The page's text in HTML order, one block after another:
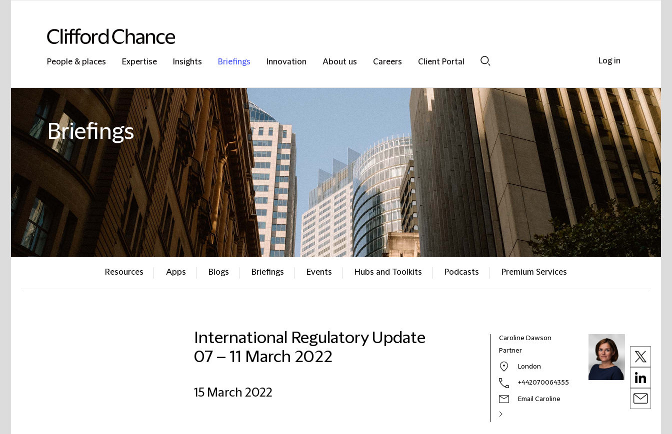
People & places Expertise Insights Briefings Innovation About us Careers
Client Portal
Briefings
Resources Apps Blogs Briefings Events Hubs and Toolkits Podcasts Premium Services
International Regulatory Update
07 – 11 March 2022
15 March 2022
Caroline Dawson
Partner
London
+442070064355
Email Caroline
Log in